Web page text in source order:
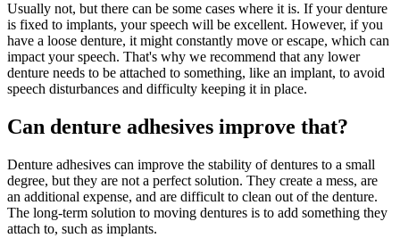
Usually not, but there can be some cases where it is. If your denture
is fixed to implants, your speech will be excellent. However, if you
have a loose denture, it might constantly move or escape, which can
impact your speech. That's why we recommend that any lower
denture needs to be attached to something, like an implant, to avoid
speech disturbances and difficulty keeping it in place.
Can denture adhesives improve that?
Denture adhesives can improve the stability of dentures to a small
degree, but they are not a perfect solution. They create a mess, are
an additional expense, and are difficult to clean out of the denture.
The long-term solution to moving dentures is to add something they
attach to, such as implants.